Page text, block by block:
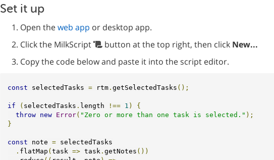
Set it up
Open theweb app or desktop app.
Click the MilkScript
button at the top right, then click New...
Copy the code below and paste it into the script editor.
const selectedTasks = rtm . getSelectedTasks ();
if ( selectedTasks . length !== 1 )
{
throw new Error( "Zero or more than one task is selected." );
}
const note = selectedTasks
. flatMap ( task => task . getNotes ())